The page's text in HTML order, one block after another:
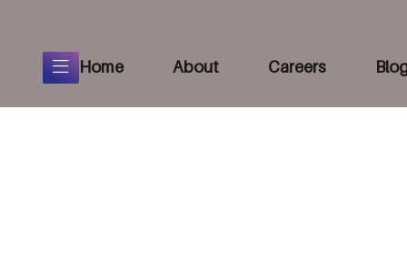
Home About Careers